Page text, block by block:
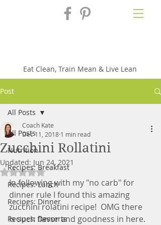
Eat Clean, Train Mean & Live Lean
Post
All Posts
Nutrition
Recipes: Breakfast
Recipes: Lunch
Recipes: Dinner
Recipes: Desserts
All Posts
Zucchini Rollatini
Coach Kate
Dec 11, 2018 1 min read
Updated: Jun 24, 2021
Rated NaN out of 5 stars.
In following with my "no carb" for
dinner rule I found this amazing
zucchini rolatini recipe!  OMG there
is such flavor and goodness in here.